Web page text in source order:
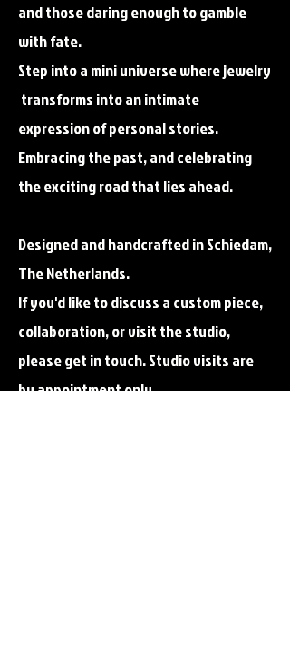
and those daring enough to gamble
with fate.
Step into a mini universe where jewelry
transforms into an intimate
expression of personal stories.
Embracing the past, and celebrating
the exciting road that lies ahead.
Designed and handcrafted in Schiedam,
The Netherlands.
If you'd like to discuss a custom piece,
collaboration, or visit the studio,
please get in touch.Studio visits are
by appointment only.